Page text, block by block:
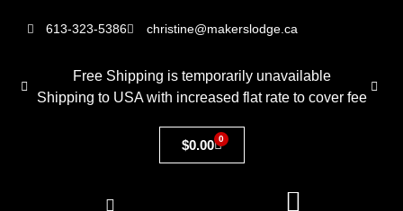
613-323-5386 christine@makerslodge.ca
Free Shipping is temporarily unavailable
Shipping to USA with increased flat rate to cover fee
$0.00 0